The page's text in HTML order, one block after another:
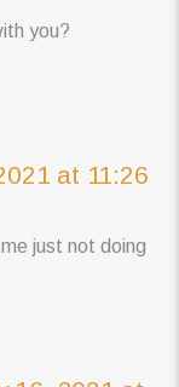
you?
at 11:26
just not doing